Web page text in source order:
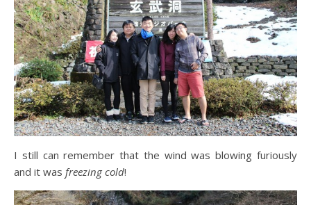
I still can remember that the wind was blowing furiously
and it was freezing cold!